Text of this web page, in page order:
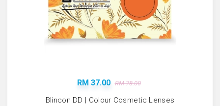
RM 37.00 RM 78.00
Blincon DD | Colour Cosmetic Lenses